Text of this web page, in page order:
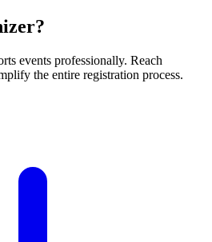
events professionally. Reach
the entire registration process.